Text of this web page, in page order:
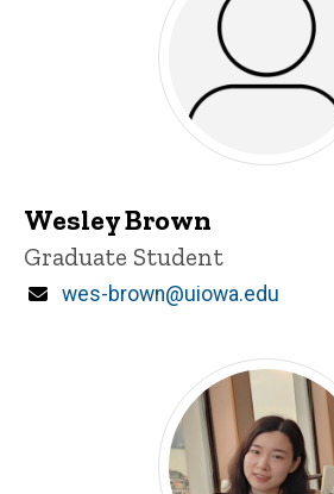
Wesley Brown
Title/Position
Graduate Student
Email
wes-brown@uiowa.edu